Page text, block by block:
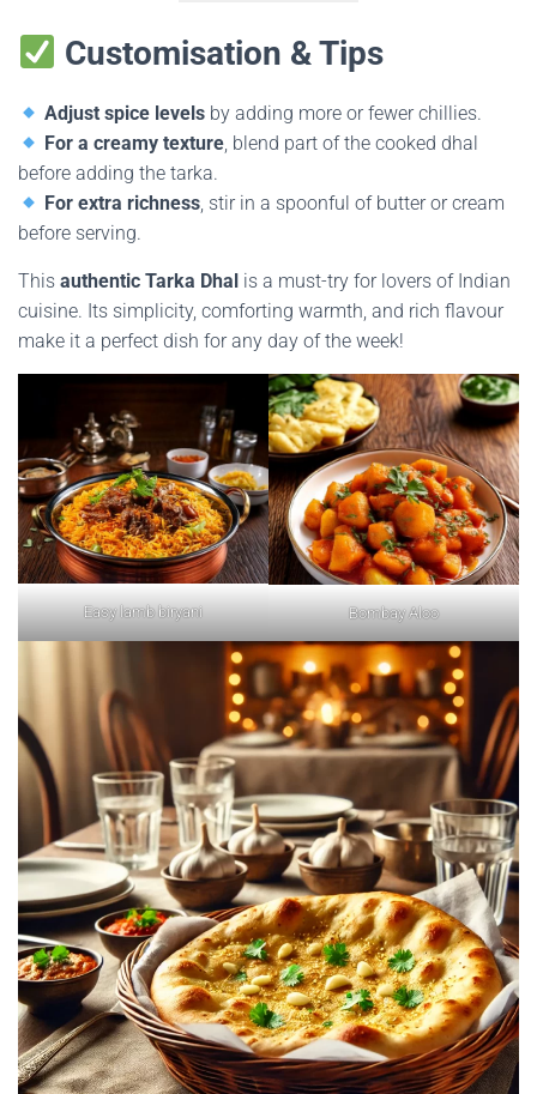
Customisation & Tips
Adjust spice levels by adding more or fewer chillies.
For a creamy texture, blend part of the cooked dhal
before adding the tarka.
For extra richness, stir in a spoonful of butter or cream
before serving.
This authentic Tarka Dhal is a must-try for lovers of Indian
cuisine. Its simplicity, comforting warmth, and rich flavour
make it a perfect dish for any day of the week!
Easy lamb biryani Bombay Aloo